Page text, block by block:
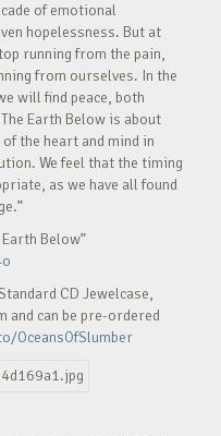
of emotional
hopelessness. But at
running from the pain,
from ourselves. In the
will find peace, both
Earth Below is about
the heart and mind in
We feel that the timing
as we have all found
Below”
CD Jewelcase,
and can be pre-ordered
OceansOfSlumber